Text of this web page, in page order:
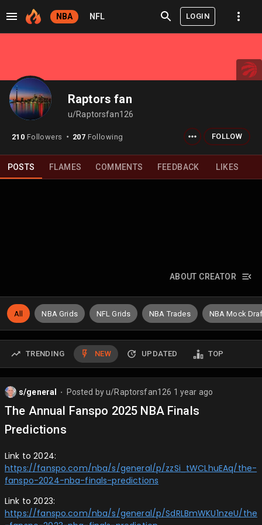
NBA NFL LOGIN
Raptors fan
u/Raptorsfan126
210 Followers ⬤ 207 Following FOLLOW
POSTS FLAMES COMMENTS FEEDBACK LIKES
ABOUT CREATOR
All NBA Grids NFL Grids NBA Trades NBA Mock
TRENDING NEW UPDATED TOP
s/general Posted byu/Raptorsfan126 1 year ago
The Annual Fanspo 2025 NBA Finals
Predictions
Link to 2024:
https://fanspo.com/nba/s/general/p/zzSi_tWCLhuEAq/the-
fanspo-2024-nba-finals-predictions
Link to 2023:
https://fanspo.com/nba/s/general/p/SdRLBmWKU1nzeU/the